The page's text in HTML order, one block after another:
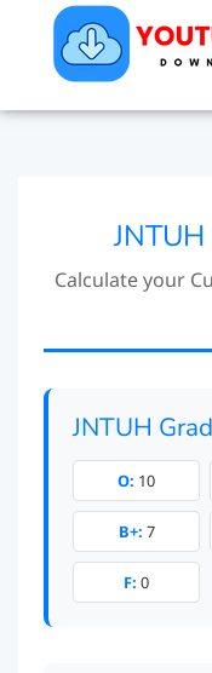
Calculate your
JNTUH
O: 10
B+: 7
F: 0